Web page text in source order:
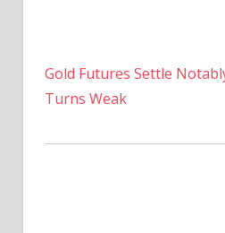
Gold Futures Settle
Turns Weak